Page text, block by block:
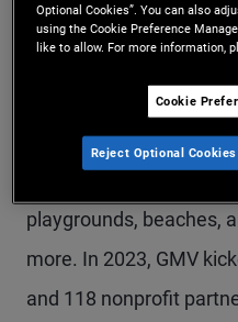
impact. Colleagues,
across PIMCO's global
volunteer and give
providing meals,
playgrounds, beaches,
more. In 2023, GMV
and 118 nonprofit
Optional Cookies”. You can also
using the Cookie Preference
like to allow. For more information,
Cookie
Reject Optional Cookies